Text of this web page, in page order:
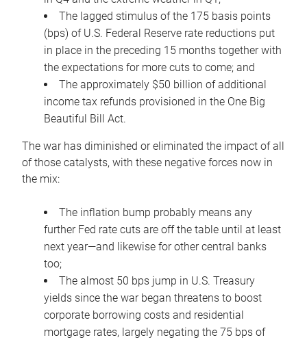
The lagged stimulus of the 175 basis points
(bps) of U.S. Federal Reserve rate reductions put
in place in the preceding 15 months together with
the expectations for more cuts to come; and
The approximately $50 billion of additional
income tax refunds provisioned in the One Big
Beautiful Bill Act.
The war has diminished or eliminated the impact of all
of those catalysts, with these negative forces now in
the mix:
The inflation bump probably means any
further Fed rate cuts are off the table until at least
next year—and likewise for other central banks
too;
The almost 50 bps jump in U.S. Treasury
yields since the war began threatens to boost
corporate borrowing costs and residential
mortgage rates, largely negating the 75 bps of